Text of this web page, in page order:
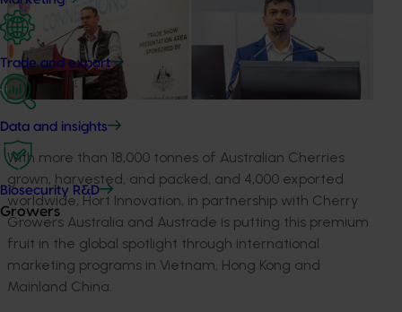
Trade and export
Data and insights
Biosecurity R&D
Growers
With more than 18,000 tonnes of Australian Cherries
grown, harvested, and packed, and 4,000 exported
worldwide, Hort Innovation, in partnership with Cherry
Growers Australia and Austrade is putting this premium
fruit in the global spotlight through international
marketing programs in Vietnam, Hong Kong and
Mainland China.